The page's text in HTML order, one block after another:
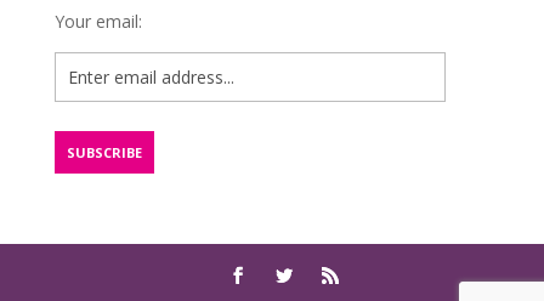
Your email: